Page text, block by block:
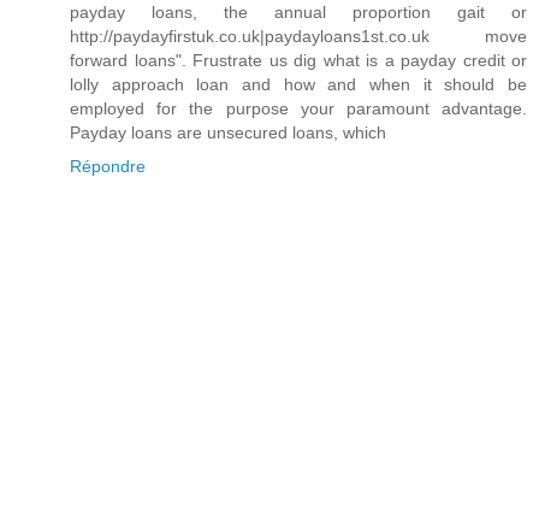
payday loans, the annual proportion gait or
http://paydayfirstuk.co.uk|paydayloans1st.co.uk move
forward loans". Frustrate us dig what is a payday credit or
lolly approach loan and how and when it should be
employed for the purpose your paramount advantage.
Payday loans are unsecured loans, which
Répondre